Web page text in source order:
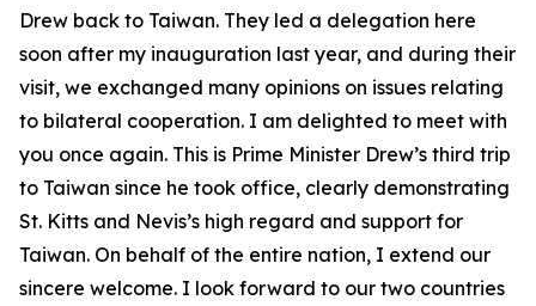
Drew back to Taiwan. They led a delegation here
soon after my inauguration last year, and during their
visit, we exchanged many opinions on issues relating
to bilateral cooperation. I am delighted to meet with
you once again. This is Prime Minister Drew’s third trip
to Taiwan since he took office, clearly demonstrating
St. Kitts and Nevis’s high regard and support for
Taiwan. On behalf of the entire nation, I extend our
sincere welcome. I look forward to our two countries